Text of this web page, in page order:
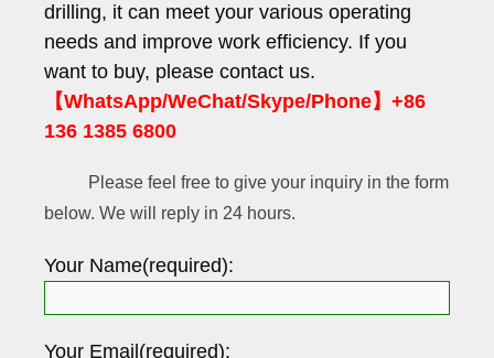
drilling, it can meet your various operating
needs and improve work efficiency. If you
want to buy, please contact us.
【WhatsApp/WeChat/Skype/Phone】+86
136 1385 6800
Please feel free to give your inquiry in the form
below. We will reply in 24 hours.
Your Name(required):
Your Email(required):